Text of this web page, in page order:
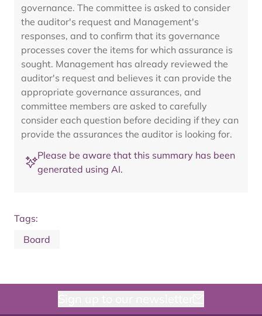
governance. The committee is asked to consider
the auditor's request and Management's
responses, and to confirm that its governance
processes cover the items for which assurance is
sought. Management has already reviewed the
auditor's request and believes it can provide the
appropriate governance assurances, and
committee members are asked to carefully
consider each question before deciding if they can
provide the assurances the auditor is looking for.
Please be aware that this summary has been
generated using AI.
Tags:
Board